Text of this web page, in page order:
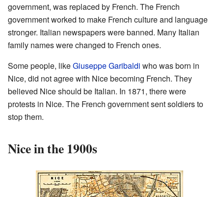
government, was replaced by French. The French
government worked to make French culture and language
stronger. Italian newspapers were banned. Many Italian
family names were changed to French ones.
Some people, likeGiuseppe Garibaldi who was born in
Nice, did not agree with Nice becoming French. They
believed Nice should be Italian. In 1871, there were
protests in Nice. The French government sent soldiers to
stop them.
Nice in the 1900s